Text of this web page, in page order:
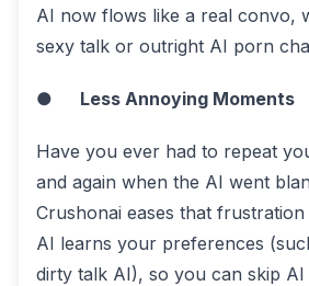
AI now flows like a real convo,
sexy talk or outright AI porn
● Less Annoying Moments
Have you ever had to repeat
and again when the AI went
Crushonai eases that frustration
AI learns your preferences
dirty talk AI), so you can skip AI